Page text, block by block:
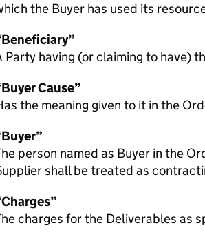
the Buyer has used its
Party having (or claiming to have)
Cause”
the meaning given to it in the
person named as Buyer in the
shall be treated as
charges for the Deliverables as